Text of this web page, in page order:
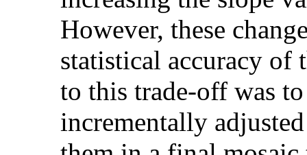
However, these
statistical accuracy of
to this trade-off was
incrementally